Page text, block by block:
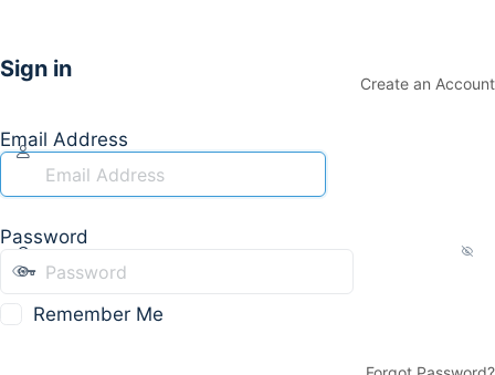
Sign in
Create an Account
Email Address
Password
Remember Me